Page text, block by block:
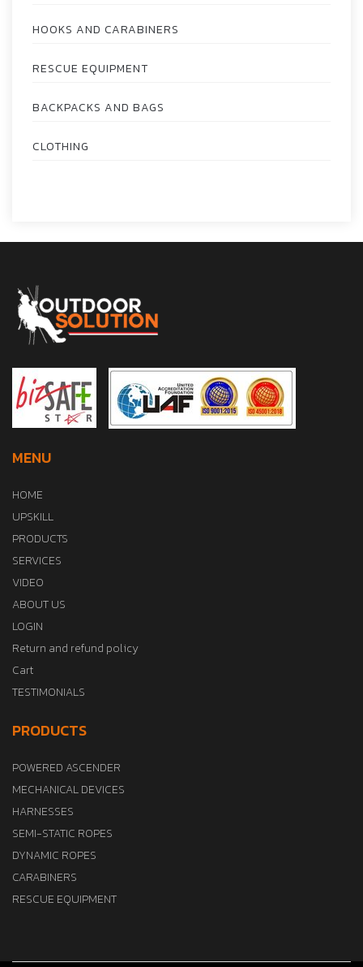
HOOKS AND CARABINERS
RESCUE EQUIPMENT
BACKPACKS AND BAGS
CLOTHING
MENU
HOME
UPSKILL
PRODUCTS
SERVICES
VIDEO
ABOUT US
LOGIN
Return and refund policy
Cart
TESTIMONIALS
PRODUCTS
POWERED ASCENDER
MECHANICAL DEVICES
HARNESSES
SEMI-STATIC ROPES
DYNAMIC ROPES
CARABINERS
RESCUE EQUIPMENT